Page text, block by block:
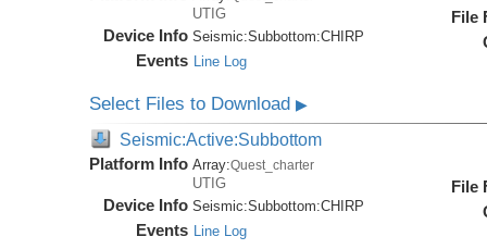
UTIG
Device Info Seismic:Subbottom:CHIRP
Events Line Log
File
Select Files to Download▶
Seismic:Active:Subbottom
Platform Info Array:Quest_charter
UTIG
Device Info Seismic:Subbottom:CHIRP
Events Line Log
File